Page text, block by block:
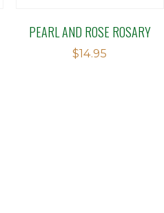
PEARL AND ROSE ROSARY
$14.95